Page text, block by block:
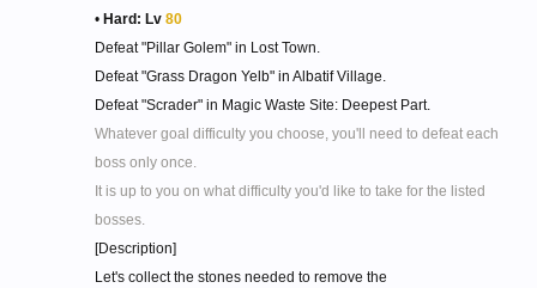
• Hard: Lv 80
Defeat "Pillar Golem" in Lost Town.
Defeat "Grass Dragon Yelb" in Albatif Village.
Defeat "Scrader" in Magic Waste Site: Deepest Part.
Whatever goal difficulty you choose, you'll need to defeat each
boss only once.
It is up to you on what difficulty you'd like to take for the listed
bosses.
[Description]
Let's collect the stones needed to remove the